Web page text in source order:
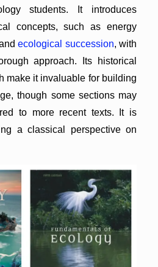
students. It introduces
concepts, such as energy
ecological succession, with
approach. Its historical
make it invaluable for building
though some sections may
to more recent texts. It is
a classical perspective on